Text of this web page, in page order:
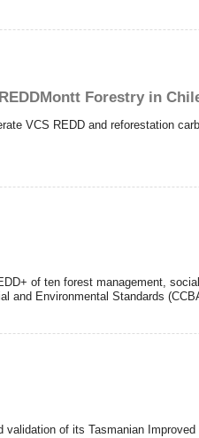
Forestry in
VCS REDD and reforestation
of ten forest management,
and Environmental Standards
of its Tasmanian